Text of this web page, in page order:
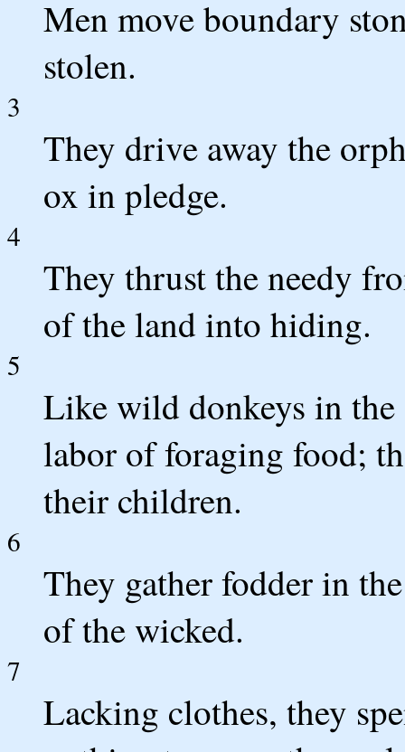
Men move boundary
stolen.
3
They drive away the
ox in pledge.
4
They thrust the needy
of the land into hiding.
5
Like wild donkeys in the
labor of foraging food;
their children.
6
They gather fodder in
of the wicked.
7
Lacking clothes, they